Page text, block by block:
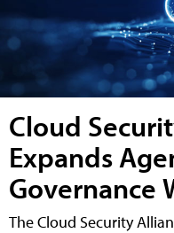
Cloud
Expands
Governance
The Cloud Security